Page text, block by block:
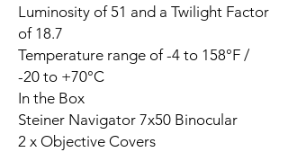
Luminosity of 51 and a Twilight Factor
of 18.7
Temperature range of -4 to 158°F /
-20 to +70°C
In the Box
Steiner Navigator 7x50 Binocular
2 x Objective Covers